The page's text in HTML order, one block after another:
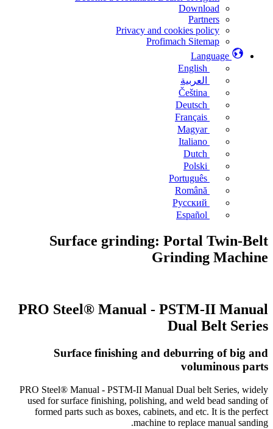
Download
Partners
Privacy and cookies policy
Profimach Sitemap
Language
English
العربية
Čeština
Deutsch
Français
Magyar
Italiano
Dutch
Polski
Português
Română
Русский
Español
Surface grinding: Portal Twin-Belt
Grinding Machine
PRO Steel® Manual - PSTM-II Manual
Dual Belt Series
Surface finishing and deburring of big and
voluminous parts
PRO Steel® Manual - PSTM-II Manual Dual belt Series, widely
used for surface finishing, polishing, and weld bead sanding of
formed parts such as boxes, cabinets, and etc. It is the perfect
machine to replace manual sanding.